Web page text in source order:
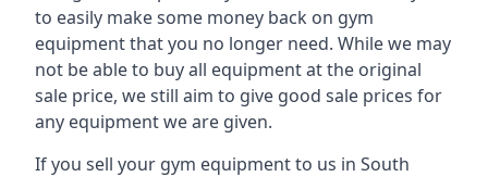
to easily make some money back on gym
equipment that you no longer need. While we may
not be able to buy all equipment at the original
sale price, we still aim to give good sale prices for
any equipment we are given.
If you sell your gym equipment to us in South